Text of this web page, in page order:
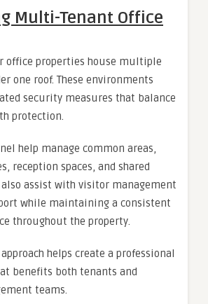
Multi-Tenant Office
office properties house multiple
one roof. These environments
security measures that balance
protection.
help manage common areas,
reception spaces, and shared
also assist with visitor management
while maintaining a consistent
throughout the property.
helps create a professional
benefits both tenants and
teams.